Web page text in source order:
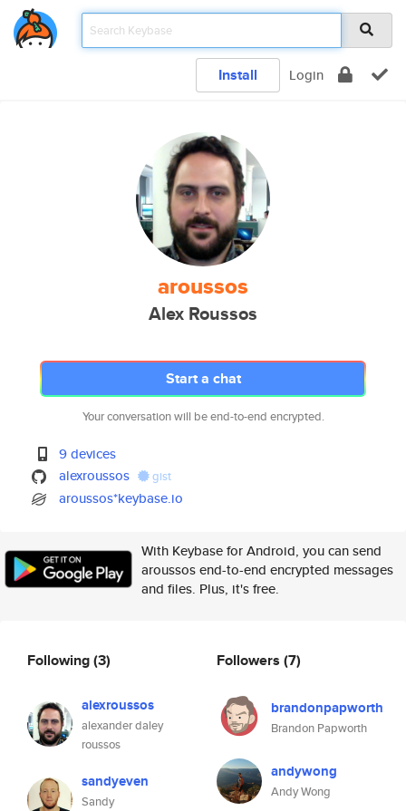
Install Login
aroussos
Alex Roussos
Start a chat
Your conversation will be end-to-end encrypted.
9 devices
alexroussos
gist
aroussos*keybase.io
With Keybase for Android, you can send
aroussos end-to-end encrypted messages
and files. Plus, it's free.
Following(3)
alexroussos
alexander daley
roussos
sandyeven
Sandy
Followers (7)
brandonpapworth
Brandon Papworth
andywong
Andy Wong